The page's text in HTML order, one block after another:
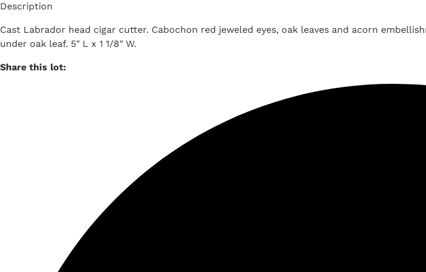
Description
Cast Labrador head cigar cutter. Cabochon red jeweled eyes, oak leaves and acorn
under oak leaf. 5" L x 1 1/8" W.
Share this lot: